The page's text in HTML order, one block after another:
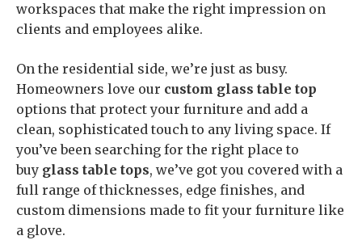
workspaces that make the right impression on
clients and employees alike.
On the residential side, we’re just as busy.
Homeowners love our custom glass table top
options that protect your furniture and add a
clean, sophisticated touch to any living space. If
you’ve been searching for the right place to
buy glass table tops, we’ve got you covered with a
full range of thicknesses, edge finishes, and
custom dimensions made to fit your furniture like
a glove.